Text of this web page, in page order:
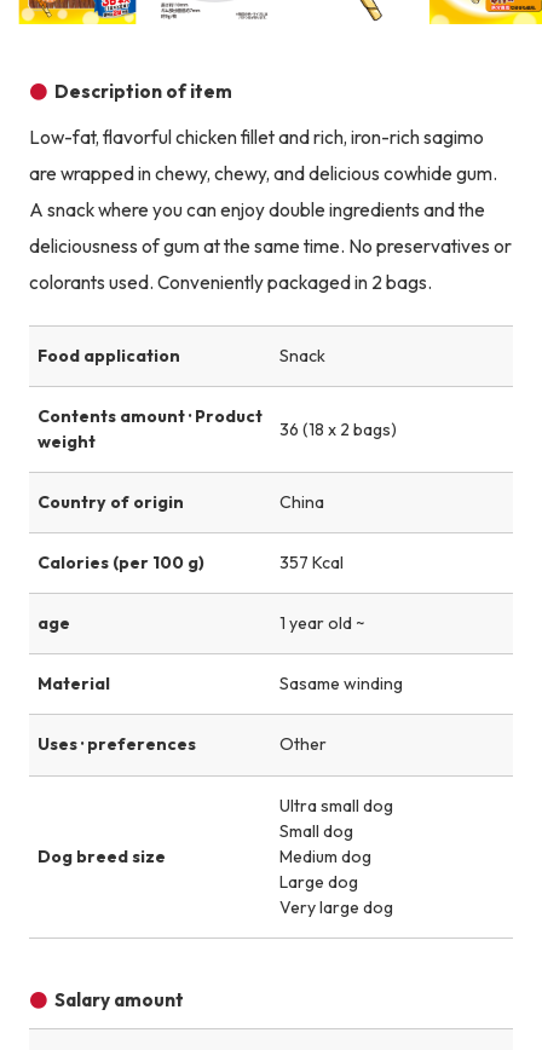
Description of item
Low-fat, flavorful chicken fillet and rich, iron-rich sagimo
are wrapped in chewy, chewy, and delicious cowhide gum.
A snack where you can enjoy double ingredients and the
deliciousness of gum at the same time. No preservatives or
colorants used. Conveniently packaged in 2 bags.
Food application Snack
Contents amount · Product
weight
36 (18 x 2 bags)
Country of origin China
Calories (per 100 g) 357 Kcal
age 1 year old ~
Material Sasame winding
Uses · preferences Other
Dog breed size
Ultra small dog
Small dog
Medium dog
Large dog
Very large dog
Salary amount